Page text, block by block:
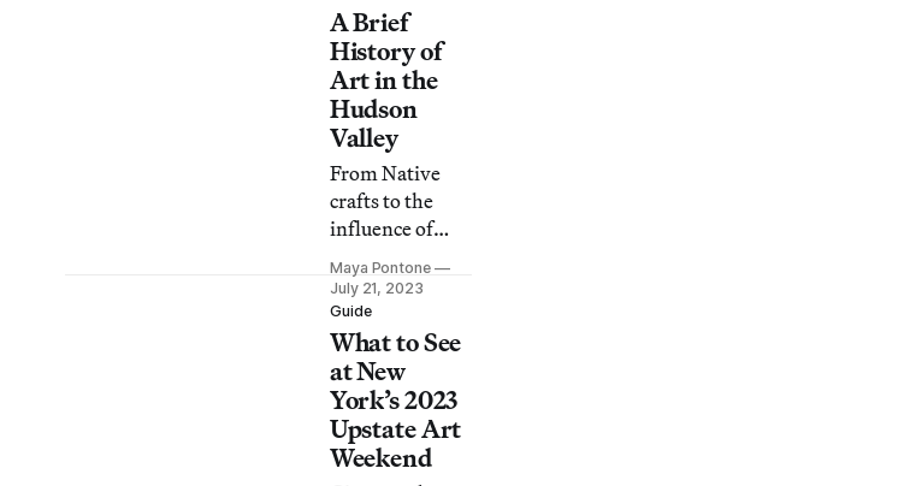
free programs,
and more, from
a mermaid
parade to a hot
dog garden
A Brief
History of
Art in the
Hudson
Valley
From Native
crafts to the
influence of
Augusta Savage
to Kate Millet’s
Art Colony for
Women, the
history of the
region goes far
beyond the
River School.
Maya Pontone
July 21, 2023
Guide
What to See
at New
York’s 2023
Upstate Art
Weekend